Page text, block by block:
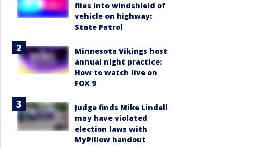
flies into windshield of
vehicle on highway:
State Patrol
Minnesota Vikings host
annual night practice:
How to watch live on
FOX 9
Judge finds Mike Lindell
may have violated
election laws with
MyPillow handout